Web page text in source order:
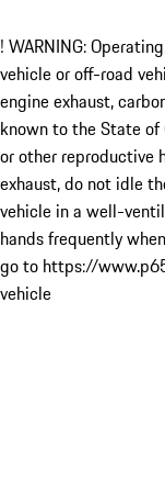
! WARNING:
vehicle or off-road
engine exhaust,
known to the State
or other reproductive
exhaust, do not idle
vehicle in a well-
hands frequently
go to https://
vehicle